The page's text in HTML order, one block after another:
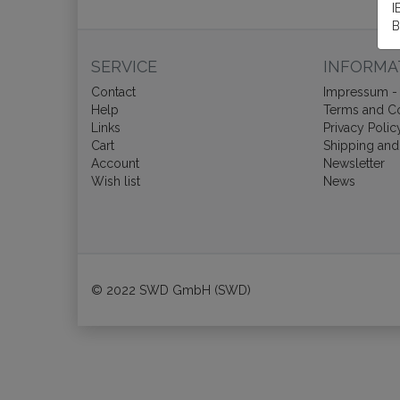
SERVICE
Contact
Help
Links
Cart
Account
Wish list
Impressum
Terms and
Privacy
Shipping
Newsletter
News
© 2022 SWD GmbH (SWD)